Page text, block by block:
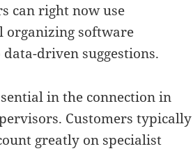
can right now use
organizing software
driven suggestions.
in the connection in
Customers typically
greatly on specialist